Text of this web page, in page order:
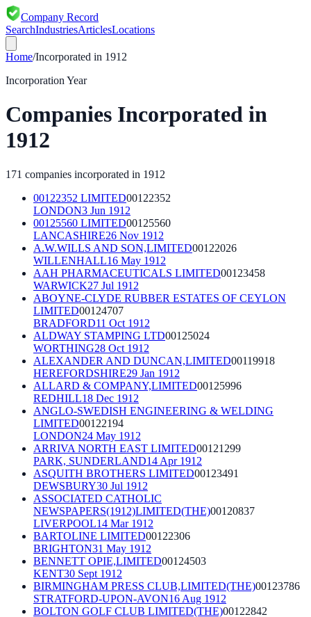
Company Record
SearchIndustriesArticlesLocations
Home/Incorporated in 1912
Incorporation Year
Companies Incorporated in
1912
171 companies incorporated in 1912
00122352 LIMITED00122352
LONDON3 Jun 1912
00125560 LIMITED00125560
LANCASHIRE26 Nov 1912
A.W.WILLS AND SON,LIMITED00122026
WILLENHALL16 May 1912
AAH PHARMACEUTICALS LIMITED00123458
WARWICK27 Jul 1912
ABOYNE-CLYDE RUBBER ESTATES OF CEYLON
LIMITED00124707
BRADFORD11 Oct 1912
ALDWAY STAMPING LTD00125024
WORTHING28 Oct 1912
ALEXANDER AND DUNCAN,LIMITED00119918
HEREFORDSHIRE29 Jan 1912
ALLARD & COMPANY,LIMITED00125996
REDHILL18 Dec 1912
ANGLO-SWEDISH ENGINEERING & WELDING
LIMITED00122194
LONDON24 May 1912
ARRIVA NORTH EAST LIMITED00121299
PARK, SUNDERLAND14 Apr 1912
ASQUITH BROTHERS LIMITED00123491
DEWSBURY30 Jul 1912
ASSOCIATED CATHOLIC
NEWSPAPERS(1912)LIMITED(THE)00120837
LIVERPOOL14 Mar 1912
BARTOLINE LIMITED00122306
BRIGHTON31 May 1912
BENNETT OPIE,LIMITED00124503
KENT30 Sept 1912
BIRMINGHAM PRESS CLUB,LIMITED(THE)00123786
STRATFORD-UPON-AVON16 Aug 1912
BOLTON GOLF CLUB LIMITED(THE)00122842